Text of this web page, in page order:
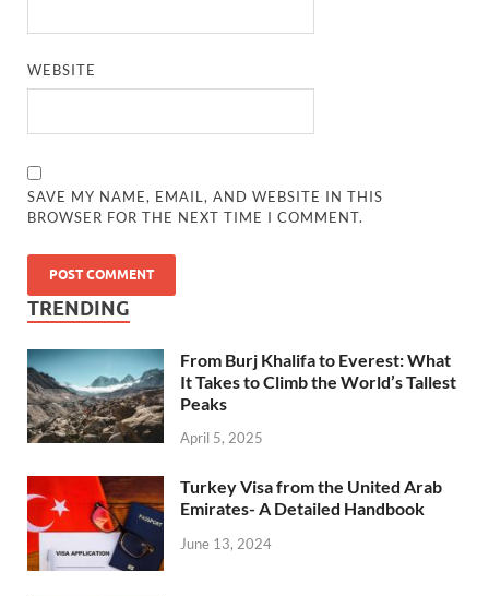
WEBSITE
SAVE MY NAME, EMAIL, AND WEBSITE IN THIS
BROWSER FOR THE NEXT TIME I COMMENT.
TRENDING
From Burj Khalifa to Everest: What
It Takes to Climb the World’s Tallest
Peaks
April 5, 2025
Turkey Visa from the United Arab
Emirates- A Detailed Handbook
June 13, 2024